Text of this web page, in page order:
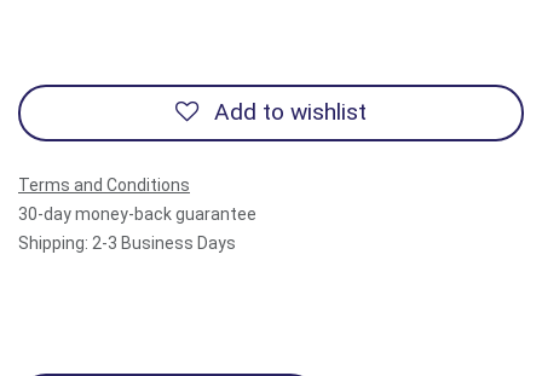
Add to wishlist
Terms and Conditions
30-day money-back guarantee
Shipping: 2-3 Business Days